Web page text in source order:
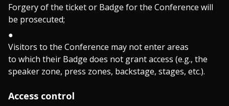
Forgery of the ticket or Badge for the Conference will
be prosecuted;
Visitors to the Conference may not enter areas
to which their Badge does not grant access (e.g., the
speaker zone, press zones, backstage, stages, etc.).
Access control